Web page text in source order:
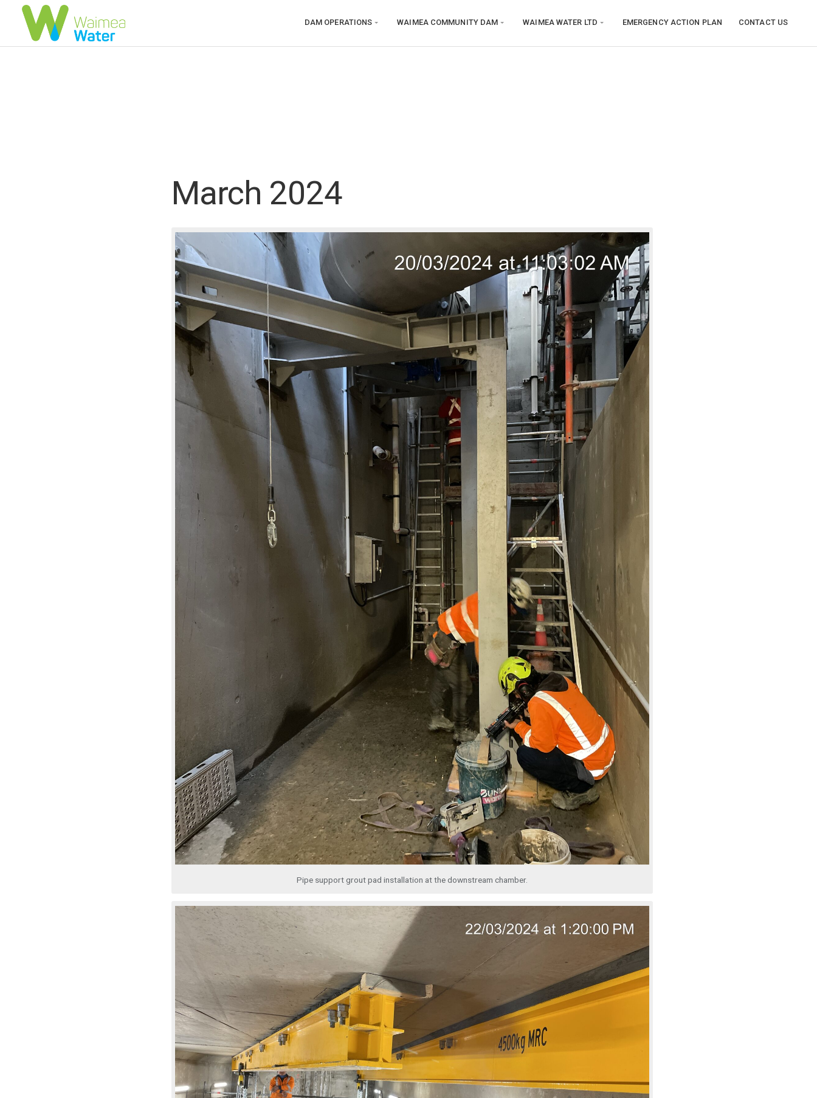
DAM OPERATIONS WAIMEA COMMUNITY DAM WAIMEA WATER LTD EMERGENCY ACTION PLAN CONTACT US
March 2024
Pipe support grout pad installation at the downstream chamber.